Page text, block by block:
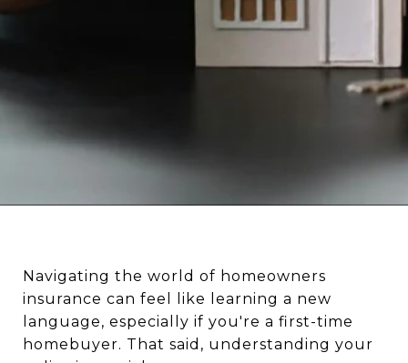
Navigating the world of homeowners
insurance can feel like learning a new
language, especially if you're a first-time
homebuyer. That said, understanding your